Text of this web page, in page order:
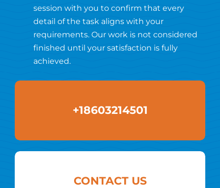
session with you to confirm that every
detail of the task aligns with your
requirements. Our work is not considered
finished until your satisfaction is fully
achieved.
+18603214501
CONTACT US